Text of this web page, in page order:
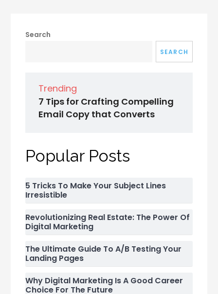
Search
SEARCH
Trending
7 Tips for Crafting Compelling
Email Copy that Converts
Popular Posts
5 Tricks To Make Your Subject Lines
Irresistible
Revolutionizing Real Estate: The Power Of
Digital Marketing
The Ultimate Guide To A/B Testing Your
Landing Pages
Why Digital Marketing Is A Good Career
Choice For The Future